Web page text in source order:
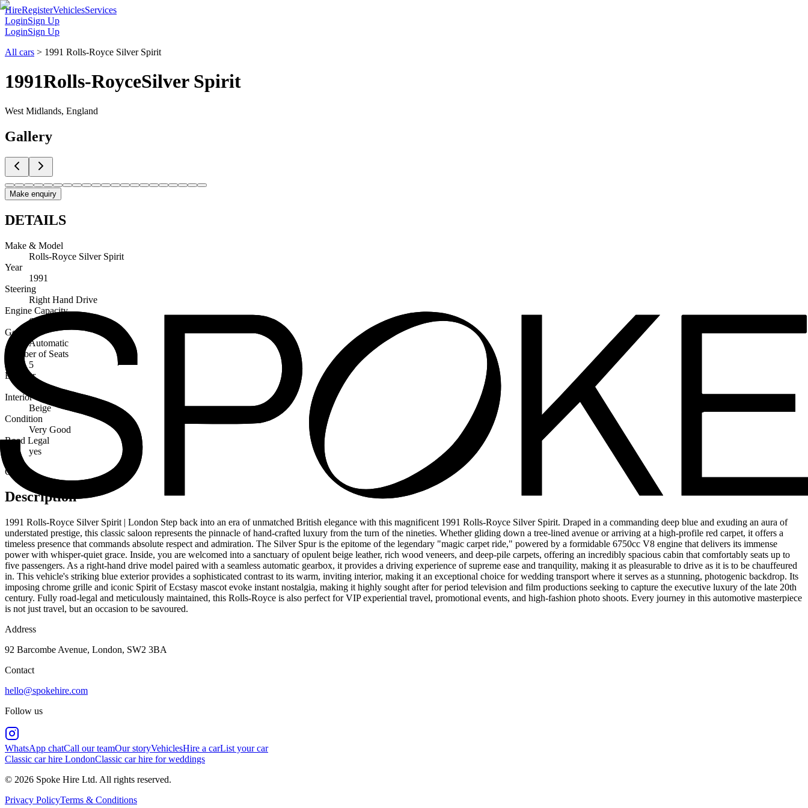
HireRegisterVehiclesServices
LoginSign Up
LoginSign Up
All cars > 1991 Rolls-Royce Silver Spirit
1991Rolls-RoyceSilver Spirit
West Midlands, England
Gallery
Make enquiry
DETAILS
Make & Model
Rolls-Royce Silver Spirit
Year
1991
Steering
Right Hand Drive
Engine Capacity
6750cc
Gearbox
Automatic
Number of Seats
5
Exterior
Blue
Interior
Beige
Condition
Very Good
Road Legal
yes
Classic
Description
1991 Rolls-Royce Silver Spirit | London Step back into an era of unmatched British elegance with this magnificent 1991 Rolls-Royce Silver Spirit. Draped in a commanding deep blue and exuding an aura of
understated prestige, this classic saloon represents the pinnacle of hand-crafted luxury from the turn of the nineties. Whether gliding down a tree-lined avenue or arriving at a high-profile red carpet, it offers a
timeless presence that commands absolute respect and admiration. The Silver Spur is the epitome of the legendary "magic carpet ride," powered by a formidable 6750cc V8 engine that delivers its immense
power with whisper-quiet grace. Inside, you are welcomed into a sanctuary of opulent beige leather, rich wood veneers, and deep-pile carpets, offering an incredibly spacious cabin that comfortably seats up to
five passengers. As a right-hand drive model paired with a seamless automatic gearbox, it provides a driving experience of supreme ease and tranquility, making it as pleasurable to drive as it is to be chauffeured
in. This vehicle's striking blue exterior provides a sophisticated contrast to its warm, inviting interior, making it an exceptional choice for wedding transport where it serves as a stunning, photogenic backdrop. Its
imposing chrome grille and iconic Spirit of Ecstasy mascot evoke instant nostalgia, making it highly sought after for period television and film productions seeking to capture the executive luxury of the late 20th
century. Fully road-legal and meticulously maintained, this Rolls-Royce is also perfect for VIP experiential travel, promotional events, and high-fashion photo shoots. Every journey in this automotive masterpiece
is not just travel, but an occasion to be savoured.
Address
92 Barcombe Avenue, London, SW2 3BA
Contact
hello@spokehire.com
Follow us
WhatsApp chatCall our teamOur storyVehiclesHire a carList your car
Classic car hire LondonClassic car hire for weddings
© 2026 Spoke Hire Ltd. All rights reserved.
Privacy PolicyTerms & Conditions